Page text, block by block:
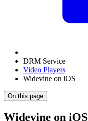
DRM Service
Video Players
Widevine on iOS
On this page
Widevine on iOS